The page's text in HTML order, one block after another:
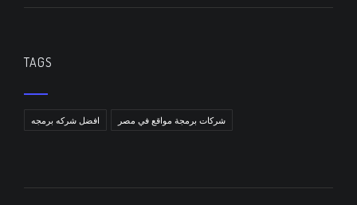
TAGS
افضل شركه برمجه شركات برمجة مواقع في مصر